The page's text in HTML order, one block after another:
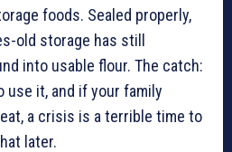
foods. Sealed properly,
old storage has still
into usable flour. The catch:
use it, and if your family
a crisis is a terrible time to
later.